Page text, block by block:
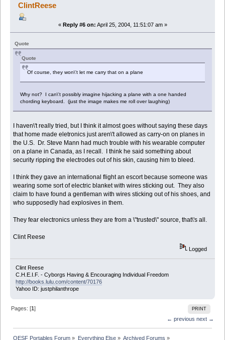
ClintReese
« Reply #6 on: April 25, 2004, 11:51:07 am »
Quote
Quote
Of course, they won\'t let me carry that on a plane
Why not? I can\'t possibly imagine hijacking a plane with a one handed
chording keyboard. (just the image makes me roll over laughing)
I haven\'t really tried, but I think it almost goes without saying these days
that home made eletronics just aren\'t allowed as carry-on on planes in
the U.S. Dr. Steve Mann had much trouble with his wearable computer
on a plane in Canada, as I recall. I think he said something about
security ripping the electrodes out of his skin, causing him to bleed.
I think they gave an international flight an escort because someone was
wearing some sort of electric blanket with wires sticking out. They also
claim to have found a gentleman with wires sticking out of his shoes, and
who supposedly had explosives in them.
They fear electronics unless they are from a \"trusted\" source, that\'s all.
Clint Reese
Logged
Clint Reese
C.H.E.I.F. - Cyborgs Having & Encouraging Individual Freedom
http://books.lulu.com/content/70176
Yahoo ID: justphilanthrope
PRINT
Pages: [1]
← previous next →
OESF Portables Forum » Everything Else» Archived Forums »